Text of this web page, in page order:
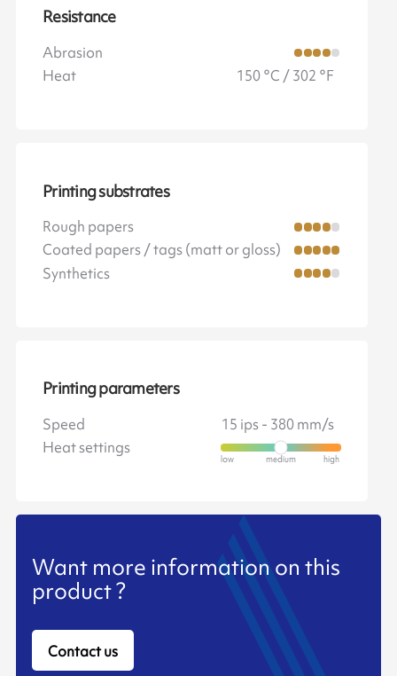
Resistance
Abrasion
Heat
150 °C / 302 °F
Printing substrates
Rough papers
Coated papers / tags (matt or gloss)
Synthetics
Printing parameters
Speed
15 ips - 380 mm/s
Heat settings
Want more information on this
product ?
Contact us